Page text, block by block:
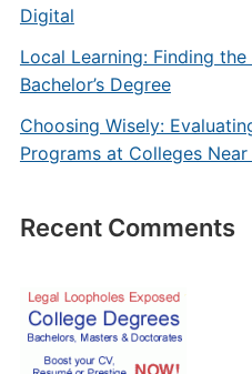
Digital
Local Learning: Finding
Bachelor’s Degree
Choosing Wisely:
Programs at Colleges Near
Recent Comments